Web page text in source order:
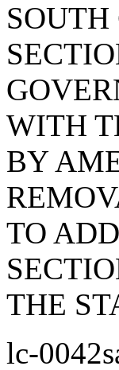
WITH
BY
TO
THE
lc-